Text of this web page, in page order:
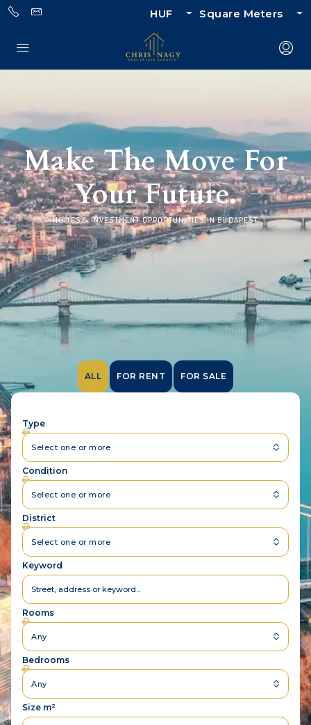
HUF Square Meters
Make The Move For
Your Future.
HOMES & INVESTMENT OPPORTUNITIES IN BUDAPEST
ALL FOR RENT FOR SALE
Type
Select one or more
Condition
Select one or more
District
Select one or more
Keyword
Rooms
Any
Bedrooms
Any
Size m²